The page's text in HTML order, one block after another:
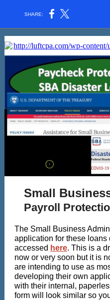
SHARE:
Small
Payroll
The Small Business
application for these loans
accessed here. This is a
now or very soon but it is
are intending to use as
developing their own
with their internal,
form will look similar so